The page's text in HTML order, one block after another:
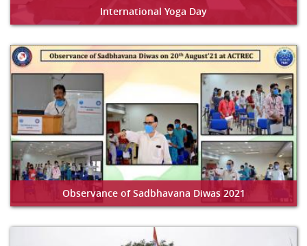
International Yoga Day
Observance of Sadbhavana Diwas 2021